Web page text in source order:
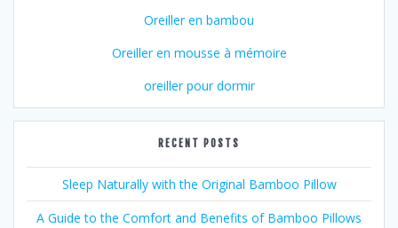
Oreiller en bambou
Oreiller en mousse à mémoire
oreiller pour dormir
RECENT POSTS
Sleep Naturally with the Original Bamboo Pillow
A Guide to the Comfort and Benefits of Bamboo Pillows